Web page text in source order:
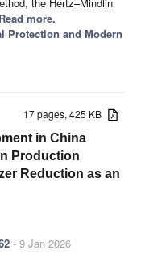
more.
Protection and Modern
17 pages, 425 KB
in China
Production
Reduction as an
- 9 Jan 2026